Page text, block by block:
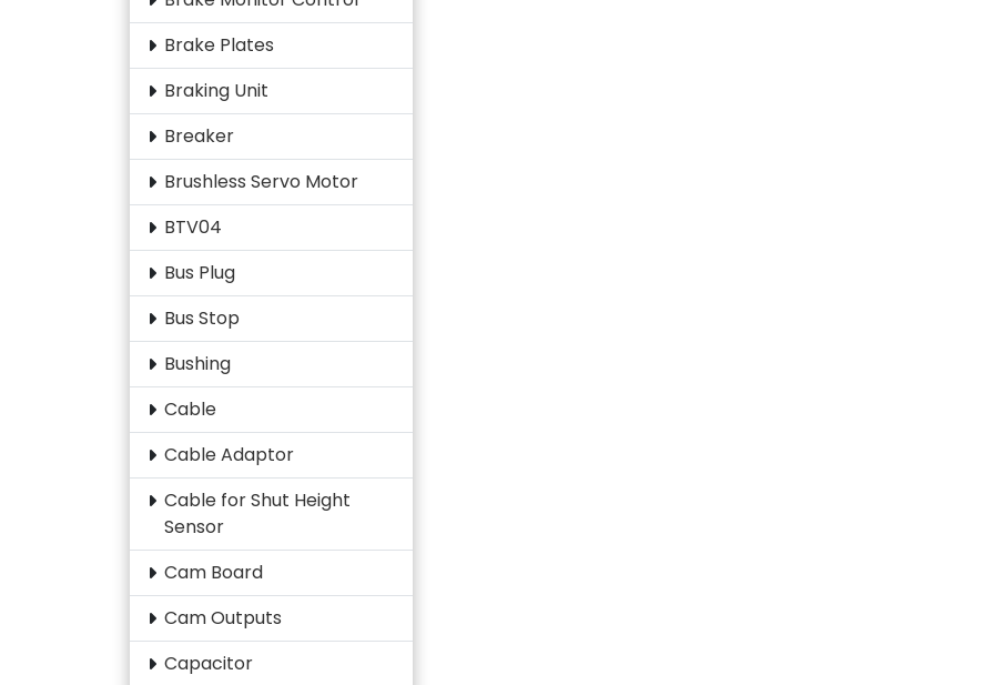
Brake Plates
Braking Unit
Breaker
Brushless Servo Motor
BTV04
Bus Plug
Bus Stop
Bushing
Cable
Cable Adaptor
Cable for Shut Height
Sensor
Cam Board
Cam Outputs
Capacitor